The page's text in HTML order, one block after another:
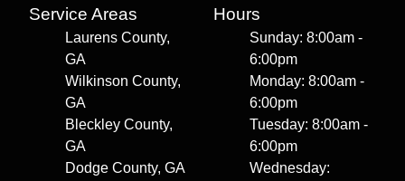
Service Areas
Laurens County,
GA
Wilkinson County,
GA
Bleckley County,
GA
Dodge County, GA
Hours
Sunday: 8:00am -
6:00pm
Monday: 8:00am -
6:00pm
Tuesday: 8:00am -
6:00pm
Wednesday: